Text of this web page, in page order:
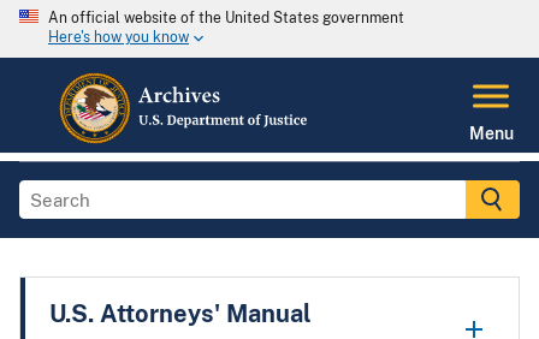
An official website of the United States government
Here's how you know
Menu
U.S. Attorneys' Manual